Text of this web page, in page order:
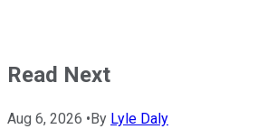
Read Next
Aug 6, 2026 • By Lyle Daly